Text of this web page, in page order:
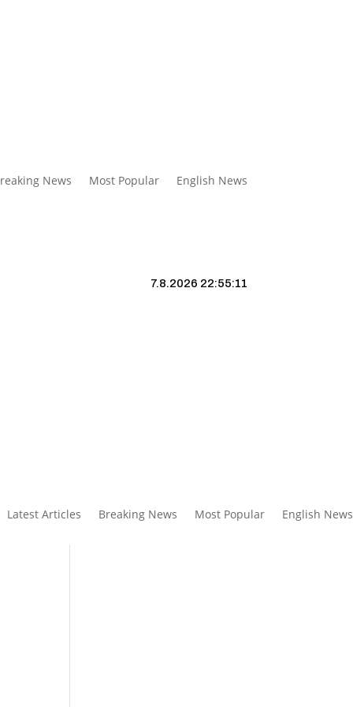
News Most Popular English News
7.8.2026 22:55:12
Latest Articles Breaking News Most Popular English News